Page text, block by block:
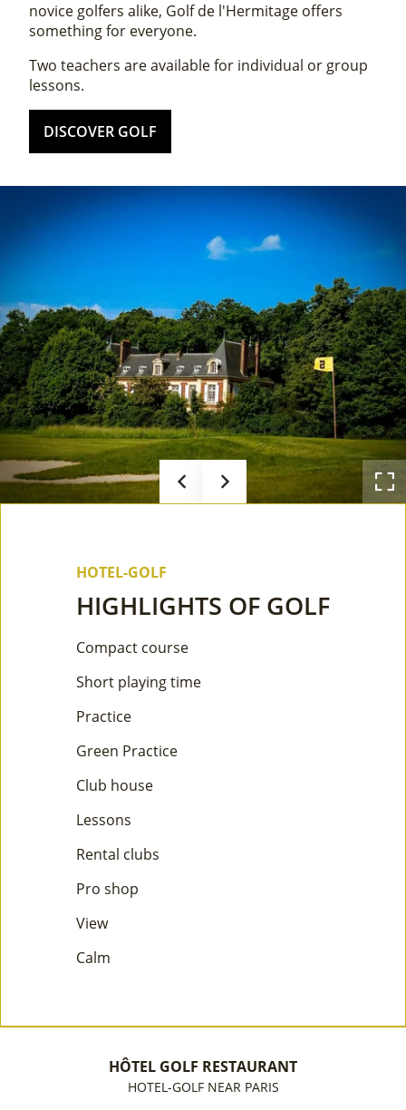
novice golfers alike, Golf de l'Hermitage offers
something for everyone.
Two teachers are available for individual or group
lessons.
DISCOVER GOLF
HOTEL-GOLF
HIGHLIGHTS OF GOLF
Compact course
Short playing time
Practice
Green Practice
Club house
Lessons
Rental clubs
Pro shop
View
Calm
HÔTEL GOLF RESTAURANT
HOTEL-GOLF NEAR PARIS